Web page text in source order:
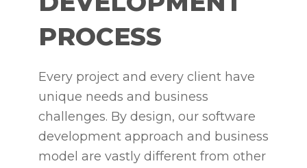
PROCESS
Every project and every client have
unique needs and business
challenges. By design, our software
development approach and business
model are vastly different from other